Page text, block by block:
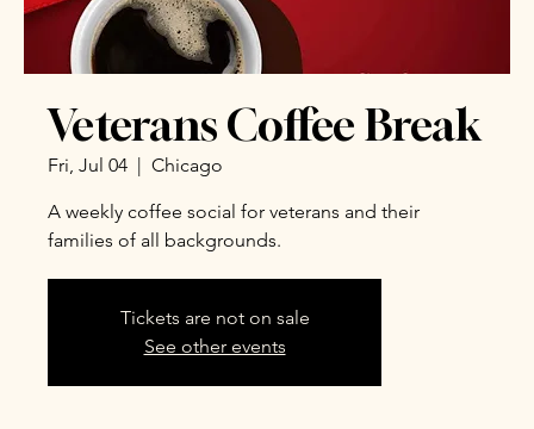
Veterans Coffee Break
Fri, Jul 04
  |
Chicago
A weekly coffee social for veterans and their
families of all backgrounds.
Tickets are not on sale
See other events